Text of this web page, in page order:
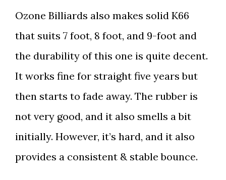
Ozone Billiards also makes solid K66
that suits 7 foot, 8 foot, and 9-foot and
the durability of this one is quite decent.
It works fine for straight five years but
then starts to fade away. The rubber is
not very good, and it also smells a bit
initially. However, it’s hard, and it also
provides a consistent & stable bounce.